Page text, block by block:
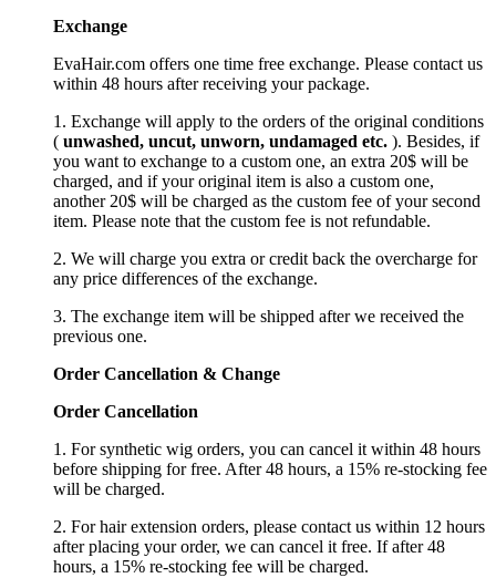
Exchange
EvaHair.com offers one time free exchange. Please contact us
within 48 hours after receiving your package.
1. Exchange will apply to the orders of the original conditions
( unwashed, uncut, unworn, undamaged etc. ). Besides, if
you want to exchange to a custom one, an extra 20$ will be
charged, and if your original item is also a custom one,
another 20$ will be charged as the custom fee of your second
item. Please note that the custom fee is not refundable.
2. We will charge you extra or credit back the overcharge for
any price differences of the exchange.
3. The exchange item will be shipped after we received the
previous one.
Order Cancellation & Change
Order Cancellation
1. For synthetic wig orders, you can cancel it within 48 hours
before shipping for free. After 48 hours, a 15% re-stocking fee
will be charged.
2. For hair extension orders, please contact us within 12 hours
after placing your order, we can cancel it free. If after 48
hours, a 15% re-stocking fee will be charged.